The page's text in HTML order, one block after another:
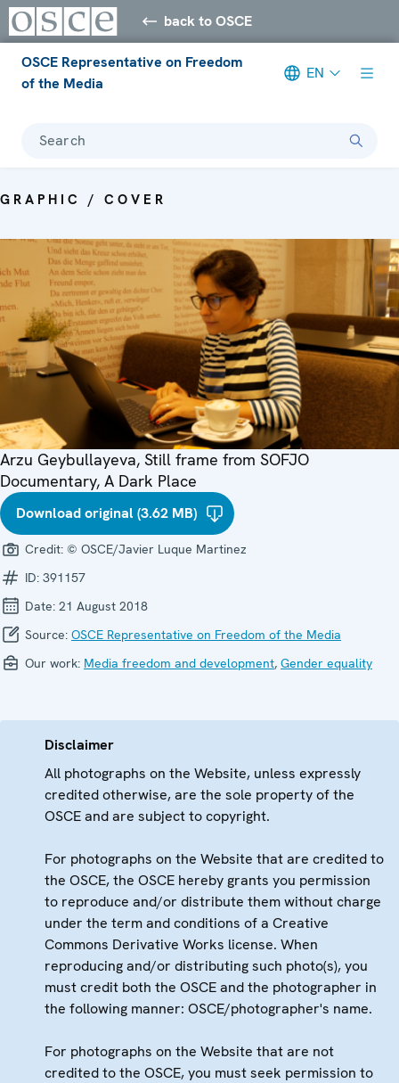
back to OSCE
OSCE Representative on Freedom
of the Media
EN
Search
GRAPHIC / COVER
Arzu Geybullayeva, Still frame from SOFJO
Documentary, A Dark Place
Download original (3.62 MB)
Credit: © OSCE/Javier Luque Martinez
ID: 391157
Date: 21 August 2018
Source: OSCE Representative on Freedom of the Media
Our work: Media freedom and development, Gender equality
Disclaimer
All photographs on the Website, unless expressly
credited otherwise, are the sole property of the
OSCE and are subject to copyright.
For photographs on the Website that are credited to
the OSCE, the OSCE hereby grants you permission
to reproduce and/or distribute them without charge
under the term and conditions of a Creative
Commons Derivative Works license. When
reproducing and/or distributing such photo(s), you
must credit both the OSCE and the photographer in
the following manner: OSCE/photographer's name.
For photographs on the Website that are not
credited to the OSCE, you must seek permission to